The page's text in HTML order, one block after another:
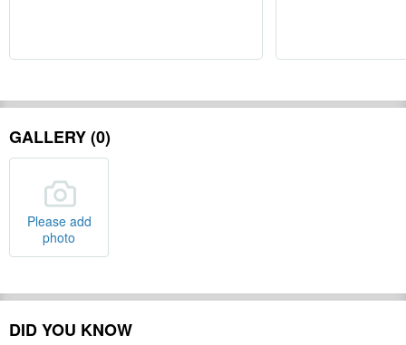
GALLERY (0)
Please add
photo
DID YOU KNOW